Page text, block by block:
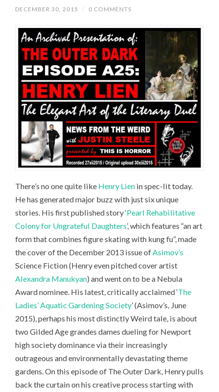
DECEMBER 30, 2015 / 0 COMMENTS
There’s no one quite like Henry Lien in spec-lit today.
He has generated major buzz with just six unique
stories. His first published story ‘Pearl Rehabilitative
Colony for Ungrateful Daughters’, which features “an art
form that combines figure skating with kung fu”, made
the cover of the December 2013 issue of Asimov’s
Science Fiction(Henry even pitched cover artist
Alexandra Manukyan) and went on to be a Nebula
Award nominee. His latest, critically acclaimed ‘The
Ladies’ Aquatic Gardening Society’ (Asimov’s, June
2015), perhaps his most distinctly Weird tale, is about
two Gilded Age grandes dames dueling for Newport
high society dominance via their increasingly
outrageous and environmentally devastating theme
gardens. On this episode of The Outer Dark, Henry pulls
back the curtain on his creative process starting with